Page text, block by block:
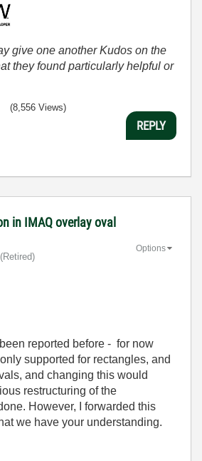
give one another Kudos on the
they found particularly helpful or
(8,556 Views)
REPLY
in IMAQ overlay oval
Options
reported before - for now
supported for rectangles, and
and changing this would
restructuring of the
However, I forwarded this
we have your understanding.